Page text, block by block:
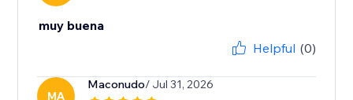
muy buena
Helpful (0)
MA
Maconudo/ Jul 31, 2026